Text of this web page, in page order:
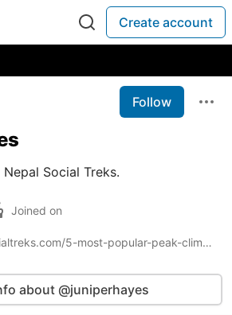
Create account
Follow
Social Treks.
Joined on
https://nepalsocialtreks.com/5-most-popular-peak-climbing/
about @juniperhayes